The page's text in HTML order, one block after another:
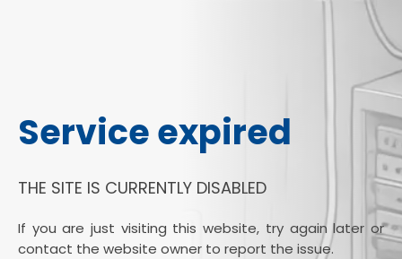
Service expired
THE SITE IS CURRENTLY DISABLED
If you are just visiting this website, try again later or
contact the website owner to report the issue.